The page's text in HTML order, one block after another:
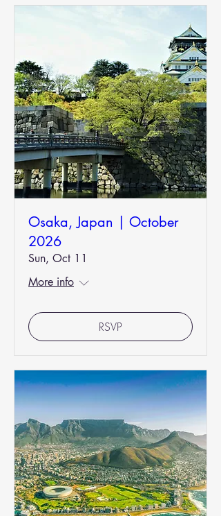
Osaka, Japan | October
2026
Sun, Oct 11
More info
RSVP